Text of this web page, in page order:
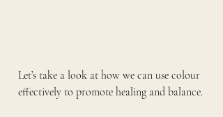
Let’s take a look at how we can use colour
effectively to promote healing and balance.